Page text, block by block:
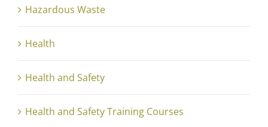
Hazardous Waste
Health
Health and Safety
Health and Safety Training Courses